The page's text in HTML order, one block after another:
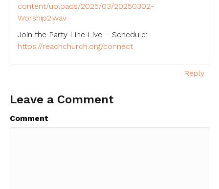
content/uploads/2025/03/20250302-
Worship2.wav
Join the Party Line Live – Schedule:
https://reachchurch.org/connect
Reply
Leave a Comment
Comment